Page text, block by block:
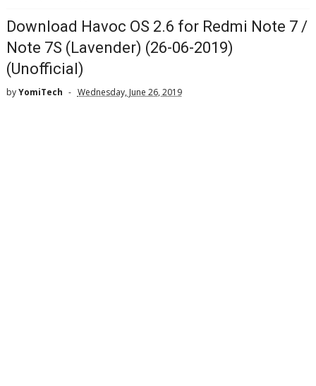
Download Havoc OS 2.6 for Redmi Note 7 /
Note 7S (Lavender) (26-06-2019)
(Unofficial)
byYomiTech Wednesday, June 26, 2019